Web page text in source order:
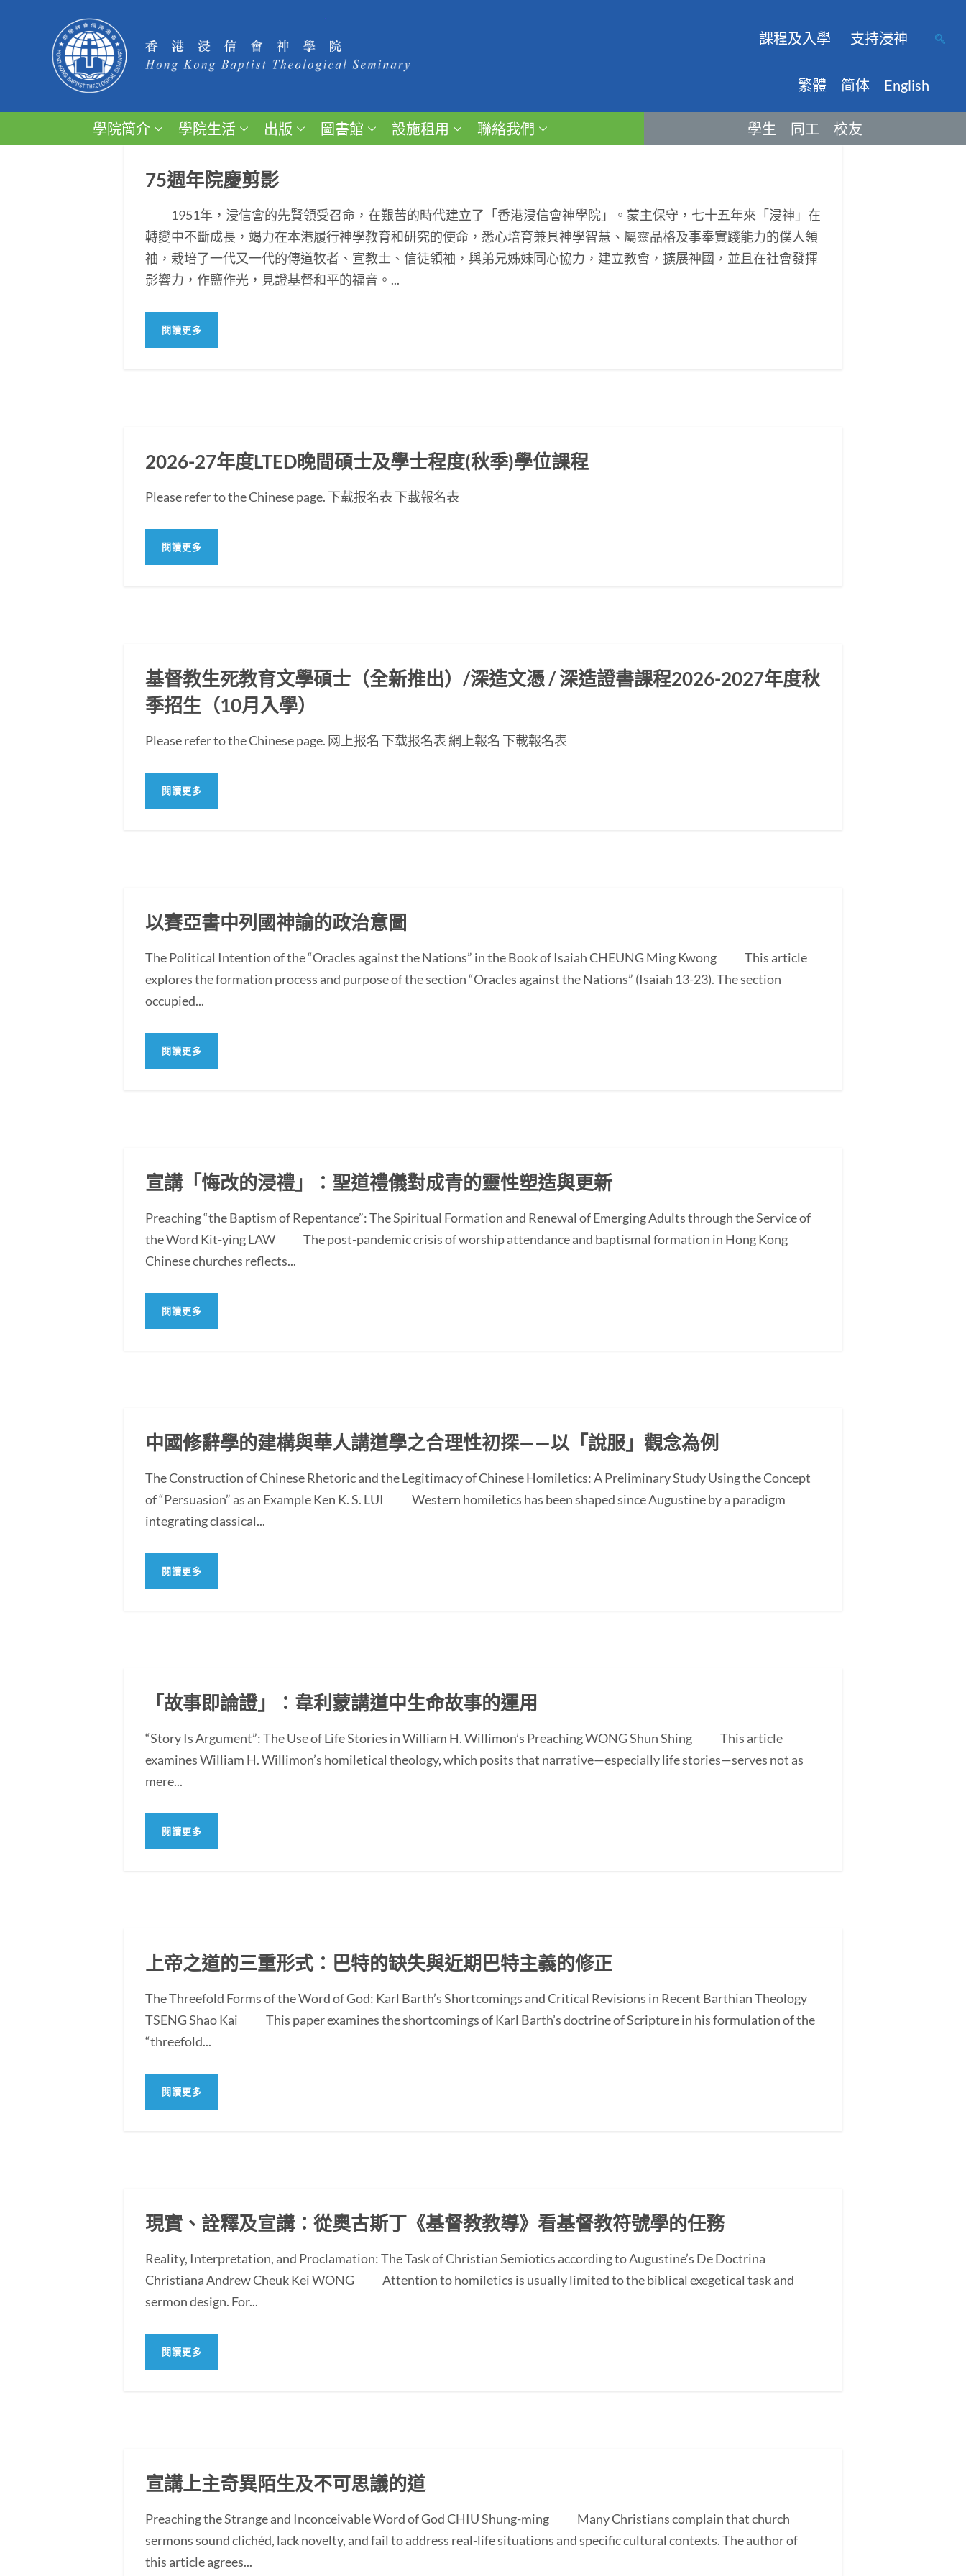
課程及入學 支持浸神
繁體 简体 English
學院簡介 學院生活 出版 圖書館 設施租用 聯絡我們 學生 同工 校友
75週年院慶剪影
1951年，浸信會的先賢領受召命，在艱苦的時代建立了「香港浸信會神學院」。蒙主保守，七十五年來「浸神」在
轉變中不斷成長，竭力在本港履行神學教育和研究的使命，悉心培育兼具神學智慧、屬靈品格及事奉實踐能力的僕人領
袖，栽培了一代又一代的傳道牧者、宣教士、信徒領袖，與弟兄姊妹同心協力，建立教會，擴展神國，並且在社會發揮
影響力，作鹽作光，見證基督和平的福音。...
閱讀更多
2026-27年度LTED晚間碩士及學士程度(秋季)學位課程
Please refer to the Chinese page. 下载报名表 下載報名表
閱讀更多
基督教生死教育文學碩士（全新推出）/深造文憑 / 深造證書課程2026-2027年度秋
季招生（10月入學）
Please refer to the Chinese page. 网上报名 下载报名表 網上報名 下載報名表
閱讀更多
以賽亞書中列國神諭的政治意圖
The Political Intention of the “Oracles against the Nations” in the Book of Isaiah CHEUNG Ming Kwong This article
explores the formation process and purpose of the section “Oracles against the Nations” (Isaiah 13-23). The section
occupied...
閱讀更多
宣講「悔改的浸禮」：聖道禮儀對成青的靈性塑造與更新
Preaching “the Baptism of Repentance”: The Spiritual Formation and Renewal of Emerging Adults through the Service of
the Word Kit-ying LAW The post-pandemic crisis of worship attendance and baptismal formation in Hong Kong
Chinese churches reflects...
閱讀更多
中國修辭學的建構與華人講道學之合理性初探——以「說服」觀念為例
The Construction of Chinese Rhetoric and the Legitimacy of Chinese Homiletics: A Preliminary Study Using the Concept
of “Persuasion” as an Example Ken K. S. LUI Western homiletics has been shaped since Augustine by a paradigm
integrating classical...
閱讀更多
「故事即論證」：韋利蒙講道中生命故事的運用
“Story Is Argument”: The Use of Life Stories in William H. Willimon’s Preaching WONG Shun Shing This article
examines William H. Willimon’s homiletical theology, which posits that narrative—especially life stories—serves not as
mere...
閱讀更多
上帝之道的三重形式：巴特的缺失與近期巴特主義的修正
The Threefold Forms of the Word of God: Karl Barth’s Shortcomings and Critical Revisions in Recent Barthian Theology
TSENG Shao Kai This paper examines the shortcomings of Karl Barth’s doctrine of Scripture in his formulation of the
“threefold...
閱讀更多
現實、詮釋及宣講：從奧古斯丁《基督教教導》看基督教符號學的任務
Reality, Interpretation, and Proclamation: The Task of Christian Semiotics according to Augustine’s De Doctrina
Christiana Andrew Cheuk Kei WONG Attention to homiletics is usually limited to the biblical exegetical task and
sermon design. For...
閱讀更多
宣講上主奇異陌生及不可思議的道
Preaching the Strange and Inconceivable Word of God CHIU Shung-ming Many Christians complain that church
sermons sound clichéd, lack novelty, and fail to address real-life situations and specific cultural contexts. The author of
this article agrees...